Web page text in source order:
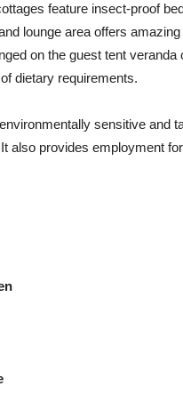
feature insect-proof
lounge area offers
on the guest tent
dietary requirements.
sensitive and
also provides employment